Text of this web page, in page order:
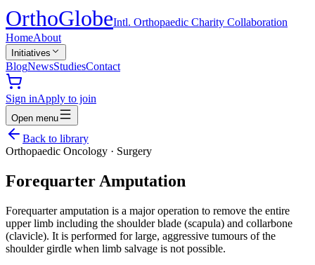
OrthoGlobeIntl. Orthopaedic Charity Collaboration
HomeAbout
Initiatives
BlogNewsStudiesContact
Sign inApply to join
Open menu
Back to library
Orthopaedic Oncology · Surgery
Forequarter Amputation
Forequarter amputation is a major operation to remove the entire
upper limb including the shoulder blade (scapula) and collarbone
(clavicle). It is performed for large, aggressive tumours of the
shoulder girdle when limb salvage is not possible.